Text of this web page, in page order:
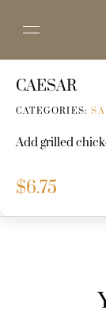
CAESAR
CATEGORIES:
Add grilled
$6.75